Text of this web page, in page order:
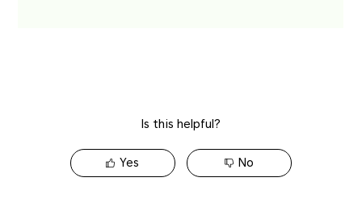
Is this helpful?
Yes No